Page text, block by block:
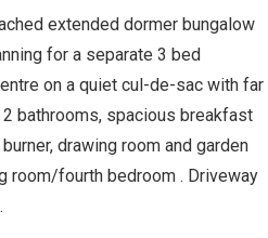
extended dormer bungalow
for a separate 3 bed
on a quiet cul-de-sac with far
bathrooms, spacious breakfast
drawing room and garden
room/fourth bedroom . Driveway